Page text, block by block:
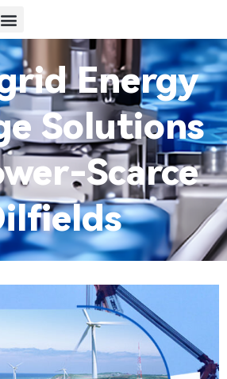
Energy
Solutions
Scarce